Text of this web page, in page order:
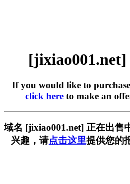
[jixiao001.net]
If you would like to
click here to make an
域名 [jixiao001.net] 正在出售
兴趣，请点击这里提供您的